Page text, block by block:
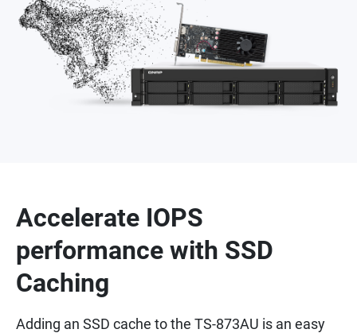
Accelerate IOPS
performance with SSD
Caching
Adding an SSD cache to the TS-873AU is an easy